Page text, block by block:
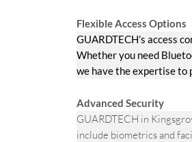
Flexible Access Options
GUARDTECH’s access
Whether you need
we have the expertise to
Advanced Security
GUARDTECH in
include biometrics and